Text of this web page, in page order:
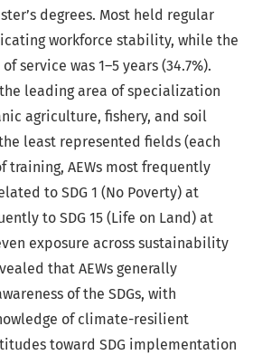
degrees. Most held regular
workforce stability, while the
service was 1–5 years (34.7%).
leading area of specialization
agriculture, fishery, and soil
least represented fields (each
training, AEWs most frequently
to SDG 1 (No Poverty) at
to SDG 15 (Life on Land) at
exposure across sustainability
that AEWs generally
of the SDGs, with
of climate-resilient
toward SDG implementation